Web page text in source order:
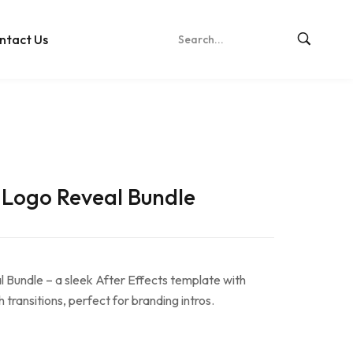
Us
Reveal Bundle
Bundle – a sleek After Effects template with
transitions, perfect for branding intros.